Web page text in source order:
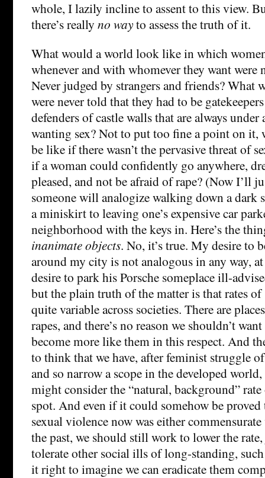
whole, I lazily incline to assent to this view.
there’s really no wayto assess the truth of it.
What would a world look like in which
whenever and with whomever they want were
Never judged by strangers and friends?
were never told that they had to be
defenders of castle walls that are always under
wanting sex? Not to put too fine a point on it,
be like if there wasn’t the pervasive threat of
if a woman could confidently go anywhere,
pleased, and not be afraid of rape? (Now I’ll
someone will analogize walking down a dark
a miniskirt to leaving one’s expensive car
neighborhood with the keys in. Here’s the
inanimate objects. No, it’s true. My desire to
around my city is not analogous in any way,
desire to park his Porsche someplace ill-
but the plain truth of the matter is that rates of
quite variable across societies. There are
rapes, and there’s no reason we shouldn’t
become more like them in this respect. And
to think that we have, after feminist struggle
and so narrow a scope in the developed
might consider the “natural, background”
spot. And even if it could somehow be
sexual violence now was either
the past, we should still work to lower the rate,
tolerate other social ills of long-standing,
it right to imagine we can eradicate them